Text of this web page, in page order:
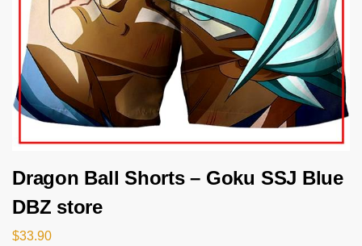
Dragon Ball Shorts – Goku SSJ Blue
DBZ store
$33.90